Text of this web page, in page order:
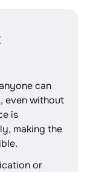
can
even without
is
making the
or